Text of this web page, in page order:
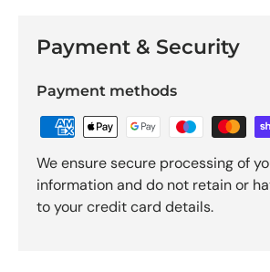
Payment & Security
Payment methods
We ensure secure processing of
information and do not retain or
to your credit card details.